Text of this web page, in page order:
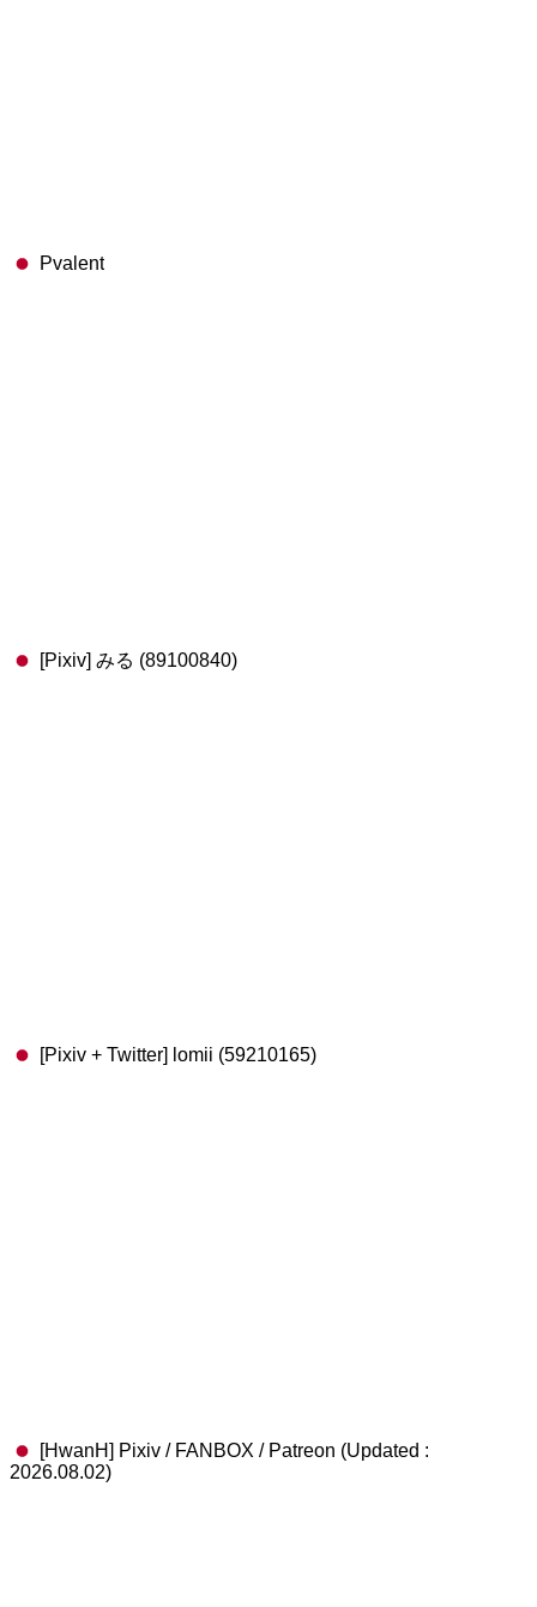
Pvalent
[Pixiv] みる (89100840)
[Pixiv + Twitter] lomii (59210165)
[HwanH] Pixiv / FANBOX / Patreon (Updated :
2026.08.02)